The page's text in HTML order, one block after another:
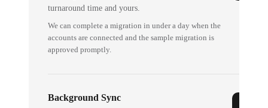
turnaround time and yours.
We can complete a migration in under a day when the
accounts are connected and the sample migration is
approved promptly.
Background Sync